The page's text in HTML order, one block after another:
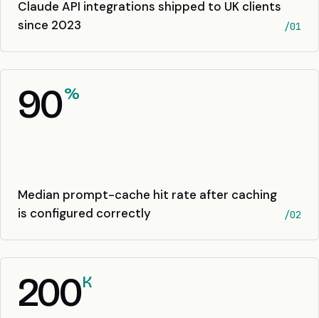
Claude API integrations shipped to UK clients
since 2023
/01
90%
Median prompt-cache hit rate after caching
is configured correctly
/02
200K